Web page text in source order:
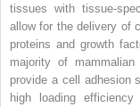
tissues with tissue-
allow for the delivery of
proteins and growth
majority of mammalian
provide a cell adhesion
high loading